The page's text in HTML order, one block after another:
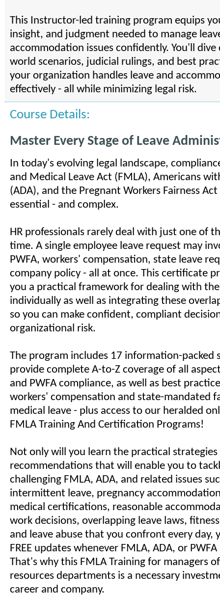
This Instructor-led training program equips
insight, and judgment needed to manage
accommodation issues confidently. You'll
world scenarios, judicial rulings, and best
your organization handles leave and
effectively - all while minimizing legal risk.
Course Details:
Master Every Stage of Leave
In today's evolving legal landscape,
and Medical Leave Act (FMLA), Americans
(ADA), and the Pregnant Workers Fairness Act
essential - and complex.
HR professionals rarely deal with just one of
time. A single employee leave request may
PWFA, workers' compensation, state leave
company policy - all at once. This certificate
you a practical framework for dealing with
individually as well as integrating these
so you can make confident, compliant
organizational risk.
The program includes 17 information-packed
provide complete A-to-Z coverage of all
and PWFA compliance, as well as best
workers' compensation and state-mandated
medical leave - plus access to our heralded
FMLA Training And Certification Programs!
Not only will you learn the practical
recommendations that will enable you to
challenging FMLA, ADA, and related issues
intermittent leave, pregnancy
medical certifications, reasonable
work decisions, overlapping leave laws,
and leave abuse that you confront every day,
FREE updates whenever FMLA, ADA, or
That's why this FMLA Training for managers
resources departments is a necessary
career and company.